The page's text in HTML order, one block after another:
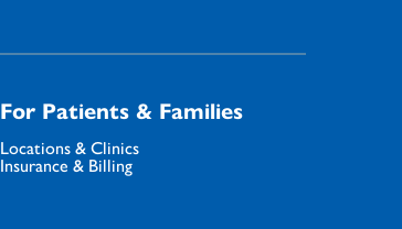
For Patients & Families
Locations & Clinics
Insurance & Billing